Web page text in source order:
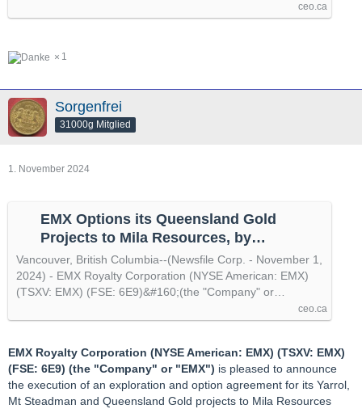
ceo.ca
1
Sorgenfrei
31000g Mitglied
1. November 2024
EMX Options its Queensland Gold
Projects to Mila Resources, by
@newsfile
Vancouver, British Columbia--(Newsfile Corp. - November 1,
2024) - EMX Royalty Corporation (NYSE American: EMX)
(TSXV: EMX) (FSE: 6E9)&#160;(the "Company" or…
ceo.ca
EMX Royalty Corporation (NYSE American: EMX) (TSXV: EMX)
(FSE: 6E9) (the "Company" or "EMX") is pleased to announce
the execution of an exploration and option agreement for its Yarrol,
Mt Steadman and Queensland Gold projects to Mila Resources